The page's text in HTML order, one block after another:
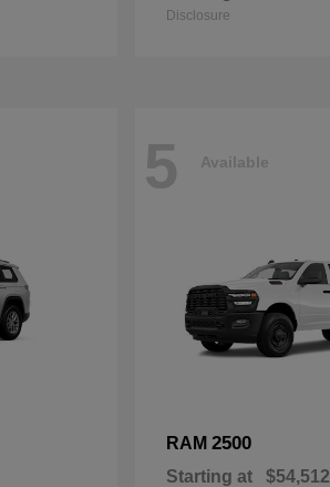
Disclosure
5 Available
RAM 2500
Starting at $54,512